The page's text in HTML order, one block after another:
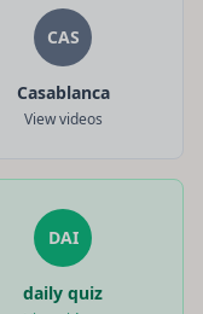
CAS
Casablanca
View videos
DAI
daily quiz